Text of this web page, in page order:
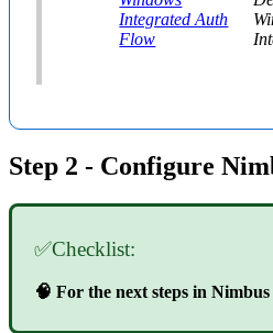
Integrated Auth
Flow
Step 2 - Configure
✅Checklist:
🧠 For the next steps in